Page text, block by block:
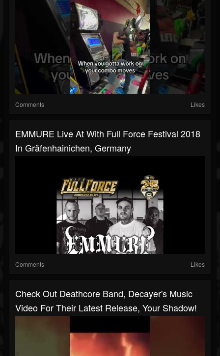
Comments Likes
EMMURE Live At With Full Force Festival 2018
In Gräfenhainichen, Germany
Comments Likes
Check Out Deathcore Band, Decayer's Music
Video For Their Latest Release, Your Shadow!